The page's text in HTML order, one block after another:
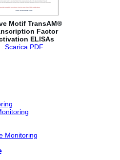
Motif TransAM®
Factor
ELISAs
Scarica PDF
Monitoring